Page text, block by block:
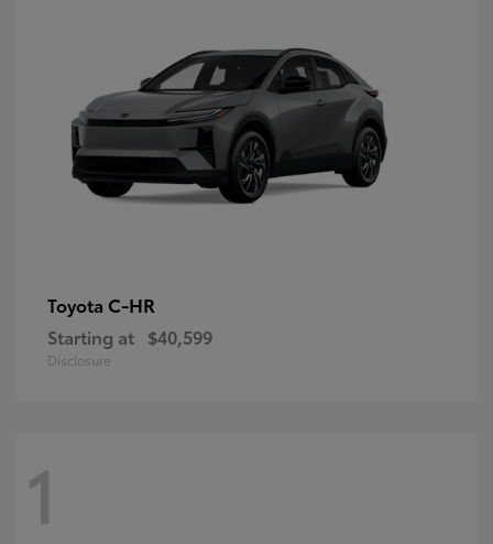
Toyota C-HR
Starting at $40,599
Disclosure
1